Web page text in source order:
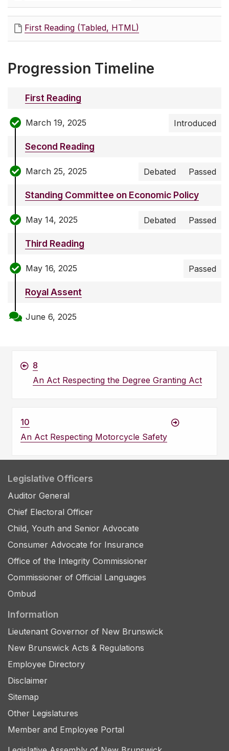
First Reading (Tabled, HTML)
Progression Timeline
First Reading
March 19, 2025 Introduced
Second Reading
March 25, 2025 Debated Passed
Standing Committee on Economic Policy
May 14, 2025 Debated Passed
Third Reading
May 16, 2025 Passed
Royal Assent
June 6, 2025
8
An Act Respecting the Degree Granting Act
10
An Act Respecting Motorcycle Safety
Legislative Officers
Auditor General
Chief Electoral Officer
Child, Youth and Senior Advocate
Consumer Advocate for Insurance
Office of the Integrity Commissioner
Commissioner of Official Languages
Ombud
Information
Lieutenant Governor of New Brunswick
New Brunswick Acts & Regulations
Employee Directory
Disclaimer
Sitemap
Other Legislatures
Member and Employee Portal